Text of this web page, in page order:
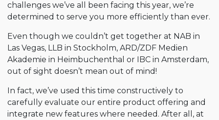
challenges we’ve all been facing this year, we’re
determined to serve you more efficiently than ever.
Even though we couldn’t get together at NAB in
Las Vegas, LLB in Stockholm, ARD/ZDF Medien
Akademie in Heimbuchenthal or IBC in Amsterdam,
out of sight doesn’t mean out of mind!
In fact, we’ve used this time constructively to
carefully evaluate our entire product offering and
integrate new features where needed. After all, at